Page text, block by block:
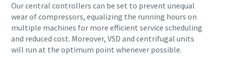
Our central controllers can be set to prevent unequal
wear of compressors, equalizing the running hours on
multiple machines for more efficient service scheduling
and reduced cost. Moreover, VSD and centrifugal units
will run at the optimum point whenever possible.